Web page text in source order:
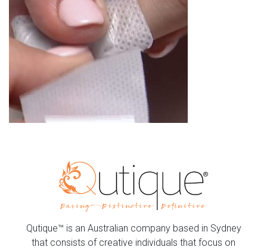
Qutique™ is an Australian company based in Sydney
that consists of creative individuals that focus on